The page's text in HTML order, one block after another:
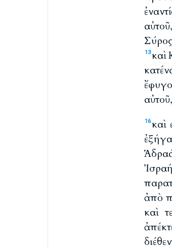
13καὶ
16καὶ
ἀπὸ
καὶ